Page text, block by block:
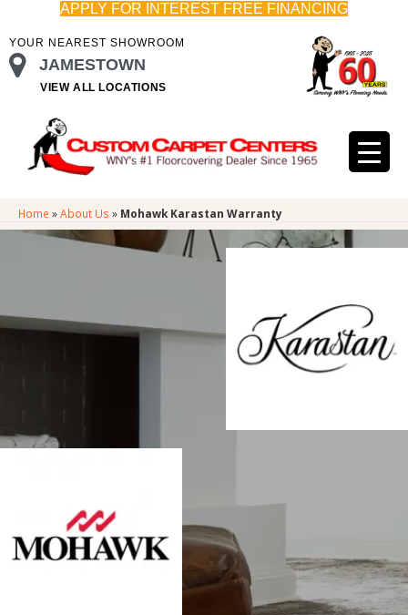
APPLY FOR INTEREST FREE FINANCING
YOUR NEAREST SHOWROOM
JAMESTOWN
VIEW ALL LOCATIONS
Home »About Us » Mohawk Karastan Warranty